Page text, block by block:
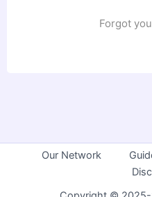
Forgot
Our Network